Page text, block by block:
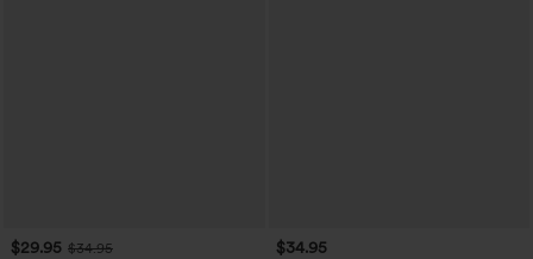
$29.95 $34.95
$34.95